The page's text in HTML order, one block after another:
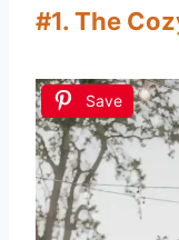
#1. The
Save